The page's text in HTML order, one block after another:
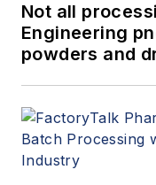
Not all
Engineering
powders and